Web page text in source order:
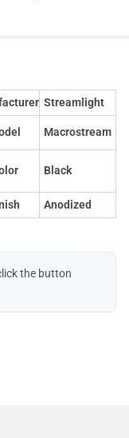
Streamlight
Macrostream
Black
Anodized
the button